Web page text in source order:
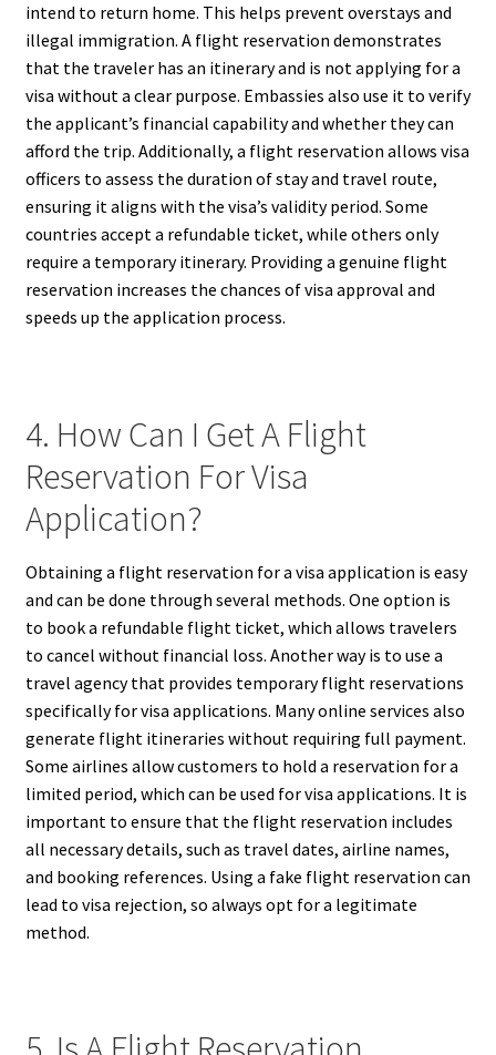
intend to return home. This helps prevent overstays and
illegal immigration. A flight reservation demonstrates
that the traveler has an itinerary and is not applying for a
visa without a clear purpose. Embassies also use it to verify
the applicant’s financial capability and whether they can
afford the trip. Additionally, a flight reservation allows visa
officers to assess the duration of stay and travel route,
ensuring it aligns with the visa’s validity period. Some
countries accept a refundable ticket, while others only
require a temporary itinerary. Providing a genuine flight
reservation increases the chances of visa approval and
speeds up the application process.
4. How Can I Get A Flight
Reservation For Visa
Application?
Obtaining a flight reservation for a visa application is easy
and can be done through several methods. One option is
to book a refundable flight ticket, which allows travelers
to cancel without financial loss. Another way is to use a
travel agency that provides temporary flight reservations
specifically for visa applications. Many online services also
generate flight itineraries without requiring full payment.
Some airlines allow customers to hold a reservation for a
limited period, which can be used for visa applications. It is
important to ensure that the flight reservation includes
all necessary details, such as travel dates, airline names,
and booking references. Using a fake flight reservation can
lead to visa rejection, so always opt for a legitimate
method.